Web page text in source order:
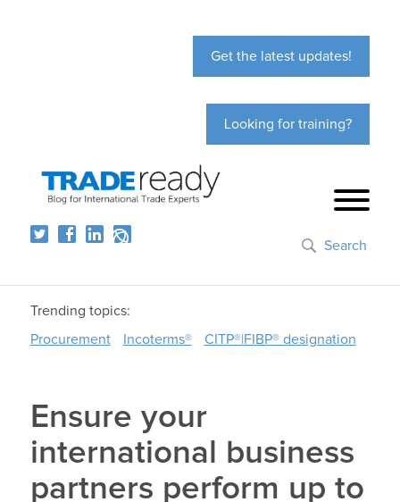
Get the latest updates!
Looking for training?
Search
Trending topics:
Procurement
Incoterms® CITP®|FIBP® designation
Ensure your
international business
partners perform up to